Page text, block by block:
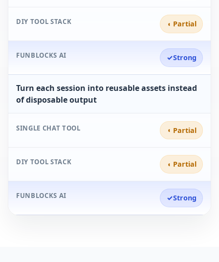
DIY TOOL STACK ◐ Partial
FUNBLOCKS AI ✓Strong
Turn each session into reusable assets instead
of disposable output
SINGLE CHAT TOOL ◐ Partial
DIY TOOL STACK ◐ Partial
FUNBLOCKS AI ✓Strong